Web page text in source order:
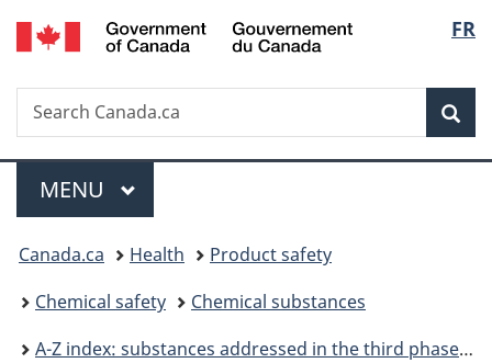
Skip
to
Skip
to
Switch
to
FR
Search
Search
Canada.ca
Menu
MAIN
MENU
You
are
here:
Canada.ca Health
Product safety
Chemical safety
Chemical substances
A-Z index: substances addressed in the third phase of the Chemicals Management Plan